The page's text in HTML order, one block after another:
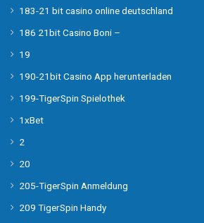
183-21 bit casino online deutschland
186 21bit Casino Boni –
19
190-21bit Casino App herunterladen
199-TigerSpin Spielothek
1xBet
2
20
205-TigerSpin Anmeldung
209 TigerSpin Handy